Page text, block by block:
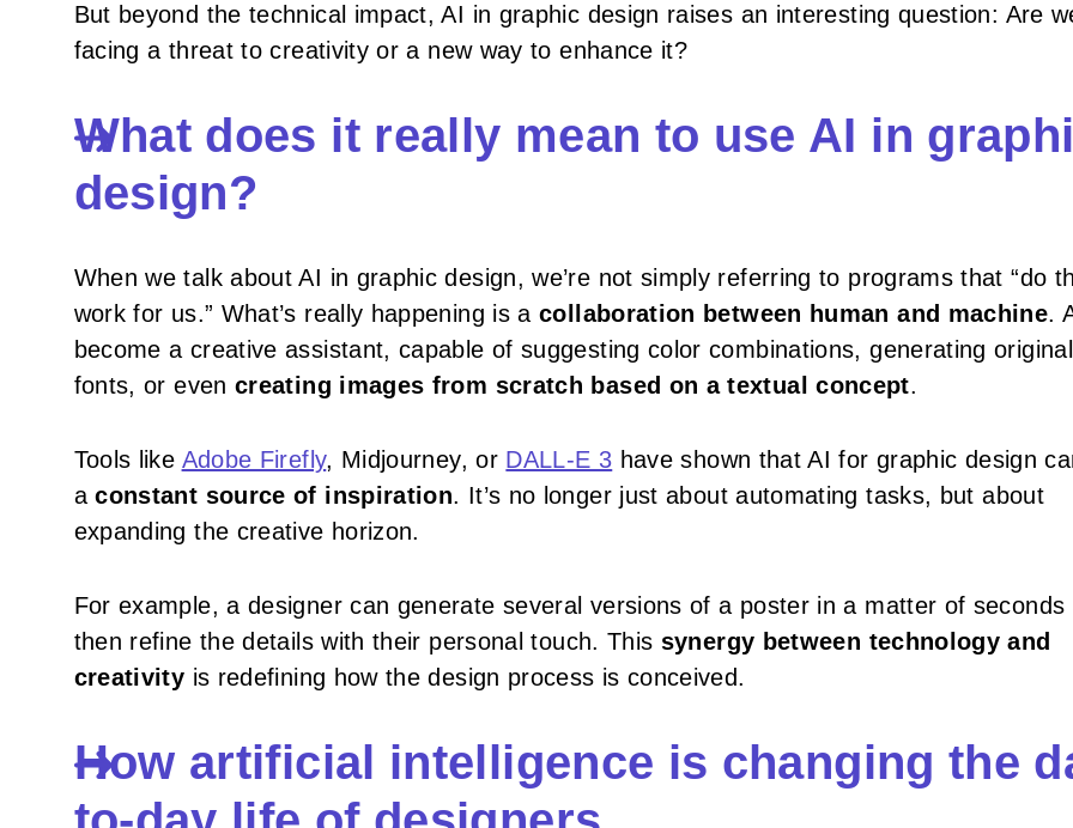
But beyond the technical impact, AI in graphic design raises an interesting question: Are
facing a threat to creativity or a new way to enhance it?
What does it really mean to use AI in
design?
When we talk about AI in graphic design, we’re not simply referring to programs that “do
work for us.” What’s really happening is acollaboration between human and machine.
become a creative assistant, capable of suggesting color combinations, generating original
fonts, or even creating images from scratch based on a textual concept.
Tools like Adobe Firefly, Midjourney, or DALL-E 3 have shown that AI for graphic design
aconstant source of inspiration. It’s no longer just about automating tasks, but about
expanding the creative horizon.
For example, a designer can generate several versions of a poster in a matter of seconds
then refine the details with their personal touch. This synergy between technology and
creativity is redefining how the design process is conceived.
How artificial intelligence is changing the